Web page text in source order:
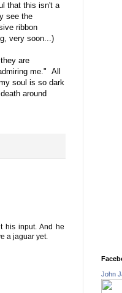
that this isn't a
see the
ribbon
very soon...)
are
me." All
soul is so dark
around
his input. And he
a jaguar yet.
John